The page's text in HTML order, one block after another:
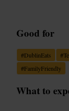
Good for
#DublinEats #
#FamilyFriendly
What to